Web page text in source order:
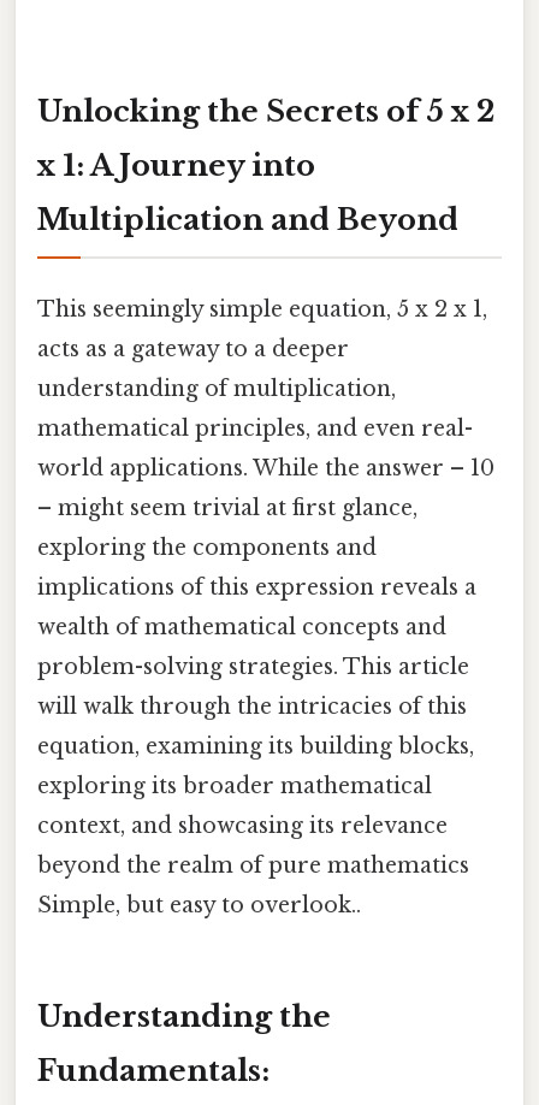
Unlocking the Secrets of 5 x 2
x 1: A Journey into
Multiplication and Beyond
This seemingly simple equation, 5 x 2 x 1,
acts as a gateway to a deeper
understanding of multiplication,
mathematical principles, and even real-
world applications. While the answer – 10
– might seem trivial at first glance,
exploring the components and
implications of this expression reveals a
wealth of mathematical concepts and
problem-solving strategies. This article
will walk through the intricacies of this
equation, examining its building blocks,
exploring its broader mathematical
context, and showcasing its relevance
beyond the realm of pure mathematics
Simple, but easy to overlook..
Understanding the
Fundamentals: